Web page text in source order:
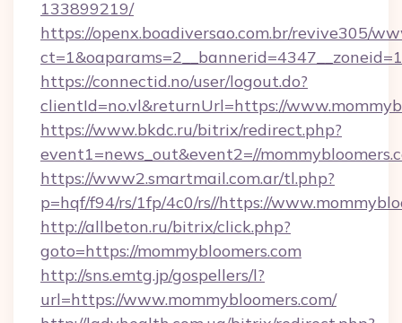
133899219/
https://openx.boadiversao.com.br/revive305/
https://connectid.no/user/logout.do?
clientId=no.vl&returnUrl=https://
https://www.bkdc.ru/bitrix/redirect.php?
event1=news_out&event2=//
https://www2.smartmail.com.ar/tl.php?
p=hqf/f94/rs/1fp/4c0/rs//https://
http://allbeton.ru/bitrix/click.php?
goto=https://mommybloomers.com
http://sns.emtg.jp/gospellers/l?
url=https://www.mommybloomers.com/